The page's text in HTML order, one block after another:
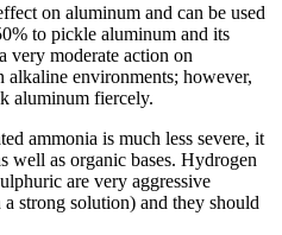
on aluminum and can be used
to pickle aluminum and its
very moderate action on
environments; however,
aluminum fiercely.
ammonia is much less severe, it
well as organic bases. Hydrogen
are very aggressive
strong solution) and they should